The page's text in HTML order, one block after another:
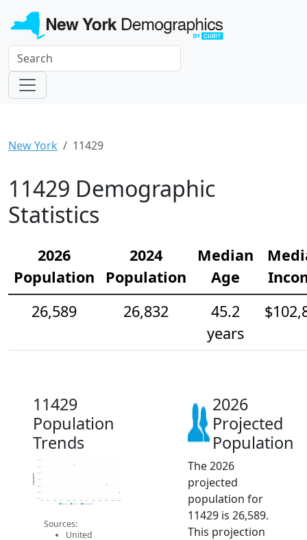
New York 11429
11429 Demographic
Statistics
2026
Population
2024
Population
Median
Age
26,589
26,832
45.2
years
11429
Population
Trends
26.4k
26.6k
26.8k
27k
27.2k
27.4k
27.6k
2014 2015 2016 2017 2018 2019 2020 2021 2022 2023 2024 2025 2026
Population
2019 ACS 2024 ACS 2026 Projection
Sources:
United
2026
Projected
Population
The 2026
projected
population for
11429 is 26,589.
This projection